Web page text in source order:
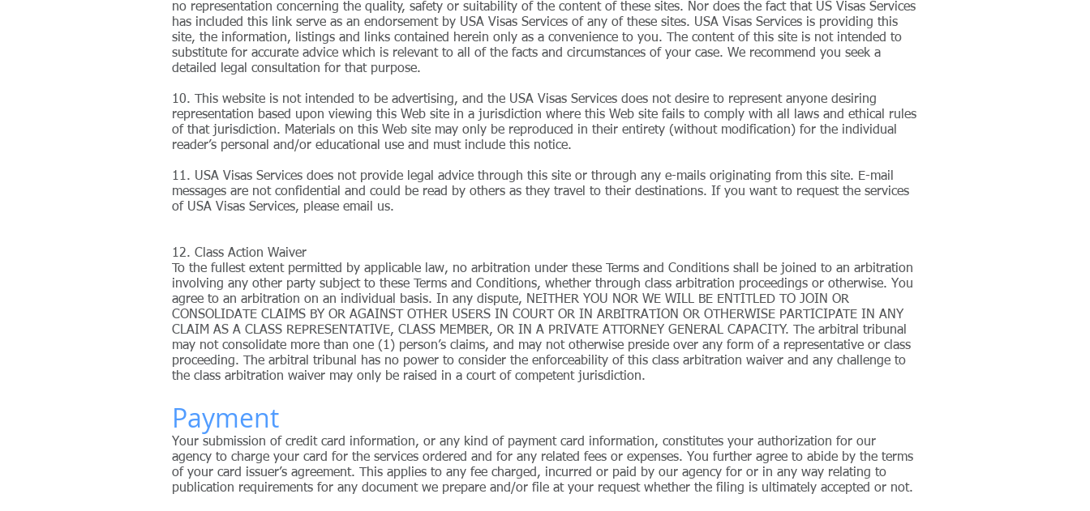
no representation concerning the quality, safety or suitability of the content of these sites. Nor does the fact that US Visas Services
has included this link serve as an endorsement by USA Visas Services of any of these sites. USA Visas Services is providing this
site, the information, listings and links contained herein only as a convenience to you. The content of this site is not intended to
substitute for accurate advice which is relevant to all of the facts and circumstances of your case. We recommend you seek a
detailed legal consultation for that purpose.
10. This website is not intended to be advertising, and the USA Visas Services does not desire to represent anyone desiring
representation based upon viewing this Web site in a jurisdiction where this Web site fails to comply with all laws and ethical rules
of that jurisdiction. Materials on this Web site may only be reproduced in their entirety (without modification) for the individual
reader’s personal and/or educational use and must include this notice.
11. USA Visas Services does not provide legal advice through this site or through any e-mails originating from this site. E-mail
messages are not confidential and could be read by others as they travel to their destinations. If you want to request the services
of USA Visas Services, please email us.
12. Class Action Waiver
To the fullest extent permitted by applicable law, no arbitration under these Terms and Conditions shall be joined to an arbitration
involving any other party subject to these Terms and Conditions, whether through class arbitration proceedings or otherwise. You
agree to an arbitration on an individual basis. In any dispute, NEITHER YOU NOR WE WILL BE ENTITLED TO JOIN OR
CONSOLIDATE CLAIMS BY OR AGAINST OTHER USERS IN COURT OR IN ARBITRATION OR OTHERWISE PARTICIPATE IN ANY
CLAIM AS A CLASS REPRESENTATIVE, CLASS MEMBER, OR IN A PRIVATE ATTORNEY GENERAL CAPACITY. The arbitral tribunal
may not consolidate more than one (1) person’s claims, and may not otherwise preside over any form of a representative or class
proceeding. The arbitral tribunal has no power to consider the enforceability of this class arbitration waiver and any challenge to
the class arbitration waiver may only be raised in a court of competent jurisdiction.
Payment
Your submission of credit card information, or any kind of payment card information, constitutes your authorization for our
agency to charge your card for the services ordered and for any related fees or expenses. You further agree to abide by the terms
of your card issuer’s agreement. This applies to any fee charged, incurred or paid by our agency for or in any way relating to
publication requirements for any document we prepare and/or file at your request whether the filing is ultimately accepted or not.